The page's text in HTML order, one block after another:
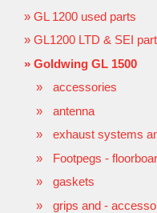
GL 1200 used parts
GL1200 LTD & SEI
Goldwing GL 1500
accessories
antenna
exhaust systems
Footpegs -
gaskets
grips and -